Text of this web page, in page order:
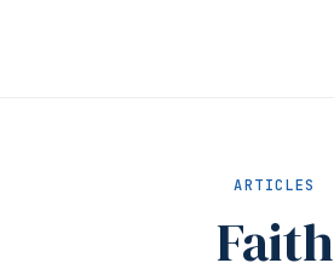
ARTICLES
Faith